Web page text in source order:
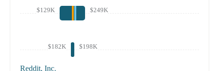
$129K $249K
$182K $198K
Reddit, Inc.